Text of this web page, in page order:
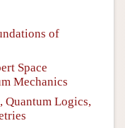
of
Space
Mechanics
Quantum Logics,